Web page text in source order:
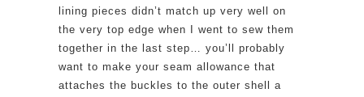
lining pieces didn’t match up very well on
the very top edge when I went to sew them
together in the last step… you’ll probably
want to make your seam allowance that
attaches the buckles to the outer shell a